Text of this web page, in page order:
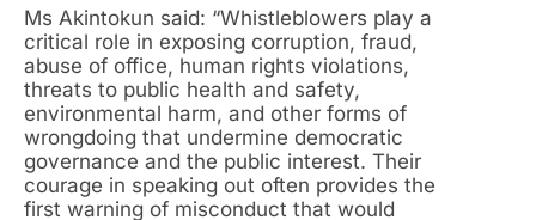
Ms Akintokun said: “Whistleblowers play a
critical role in exposing corruption, fraud,
abuse of office, human rights violations,
threats to public health and safety,
environmental harm, and other forms of
wrongdoing that undermine democratic
governance and the public interest. Their
courage in speaking out often provides the
first warning of misconduct that would